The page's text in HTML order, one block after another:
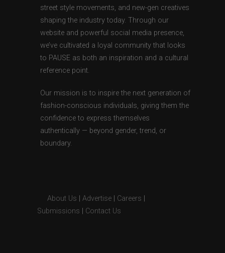
street style movements, and new-gen creatives
shaping the industry today. Through our
website and powerful social media presence,
we’ve cultivated a loyal community that looks
to PAUSE as both an inspiration and a cultural
reference point.
Our mission is to inspire the next generation of
fashion-conscious individuals, giving them the
confidence to express themselves
authentically — beyond gender, trend, or
boundary.
About Us Advertise Careers
Submissions
Contact Us